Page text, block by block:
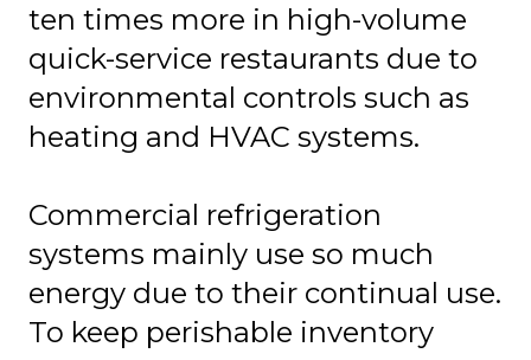
ten times more in high-volume
quick-service restaurants due to
environmental controls such as
heating and HVAC systems.
Commercial refrigeration
systems mainly use so much
energy due to their continual use.
To keep perishable inventory